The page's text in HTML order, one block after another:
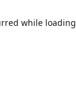
while loading